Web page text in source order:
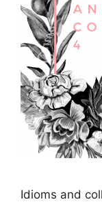
Idioms and